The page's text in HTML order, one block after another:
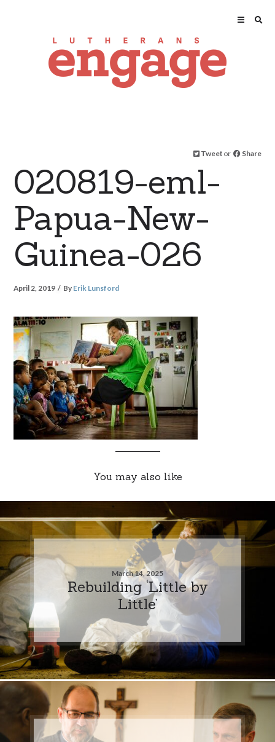
Tweet or Share
020819-eml-
Papua-New-
Guinea-026
April 2, 2019 By Erik Lunsford
You may also like
March 14, 2025
Rebuilding ‘Little by
Little’